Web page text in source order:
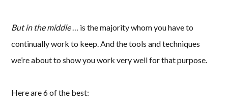
But in the middle… is the majority whom you have to
continually work to keep. And the tools and techniques
we’re about to show you work very well for that purpose.
Here are 6 of the best: